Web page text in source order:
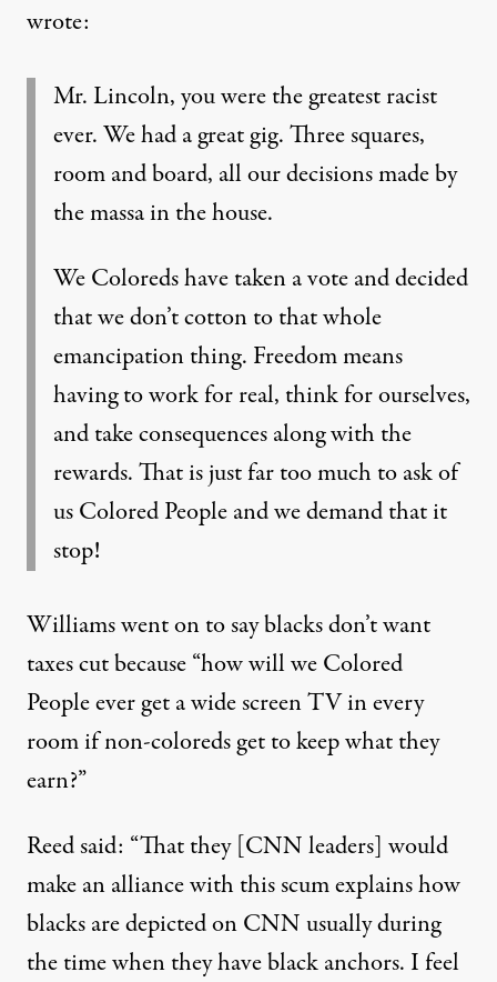
wrote:
Mr. Lincoln, you were the greatest racist
ever. We had a great gig. Three squares,
room and board, all our decisions made by
the massa in the house.
We Coloreds have taken a vote and decided
that we don’t cotton to that whole
emancipation thing. Freedom means
having to work for real, think for ourselves,
and take consequences along with the
rewards. That is just far too much to ask of
us Colored People and we demand that it
stop!
Williams went on to say blacks don’t want
taxes cut because “how will we Colored
People ever get a wide screen TV in every
room if non-coloreds get to keep what they
earn?”
Reed said: “That they [CNN leaders] would
make an alliance with this scum explains how
blacks are depicted on CNN usually during
the time when they have black anchors. I feel